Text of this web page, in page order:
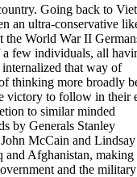
Going back to
an ultra-conservative
the World War II
a few individuals, all
that way of
thinking more broadly
victory to follow in their
to similar minded
by Generals Stanley
McCain and Lindsay
and Afghanistan, making
and the